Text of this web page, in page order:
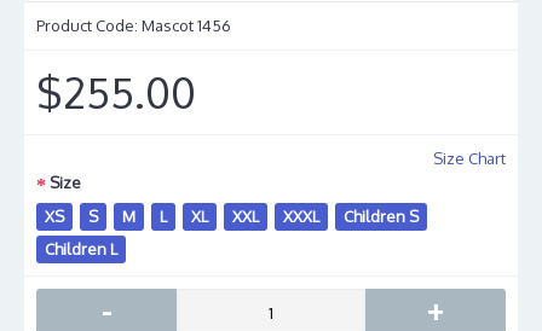
Product Code: Mascot 1456
$255.00
Size Chart
Size
XS
S M L XL XXL XXXL
Children S
Children L
- +